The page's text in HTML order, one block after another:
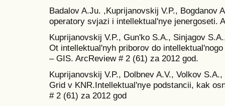
Badalov A.Ju. ,Kuprijanovskij V.P., Bogdanov
operatory svjazi i intellektual'nye jenergoseti.
Kuprijanovskij V.P., Gun'ko S.A., Sinjagov
Ot intellektual'nyh priborov do
– GIS. ArcReview # 2 (61) za 2012 god.
Kuprijanovskij V.P., Dolbnev A.V., Volkov
Grid v KNR.Intellektual'nye podstancii, kak
# 2 (61) za 2012 god